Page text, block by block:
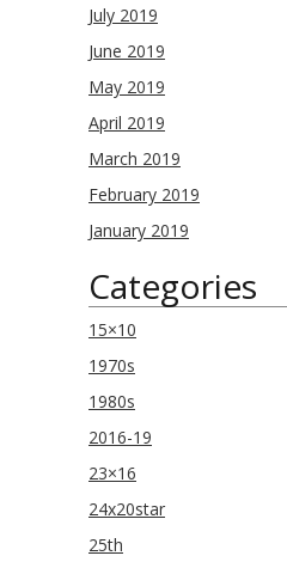
July 2019
June 2019
May 2019
April 2019
March 2019
February 2019
January 2019
Categories
15×10
1970s
1980s
2016-19
23×16
24x20star
25th